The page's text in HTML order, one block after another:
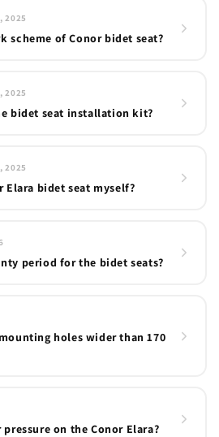
2025
scheme of Conor bidet seat?
2025
bidet seat installation kit?
2025
Elara bidet seat myself?
period for the bidet seats?
holes wider than 170
on the Conor Elara?